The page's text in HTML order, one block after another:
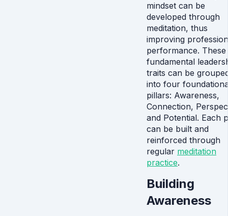
mindset can be
developed through
meditation, thus
improving
performance. These
fundamental
traits can be
into four
pillars: Awareness,
Connection,
and Potential. Each
can be built and
reinforced through
regular meditation
practice.
Building
Awareness